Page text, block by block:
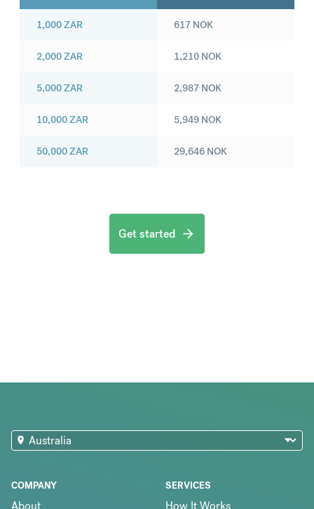
1,000ZAR
2,000ZAR
5,000ZAR
10,000ZAR
50,000ZAR
617 NOK
1,210 NOK
2,987 NOK
5,949 NOK
29,646 NOK
Get started
COMPANY
About
SERVICES
How It Works